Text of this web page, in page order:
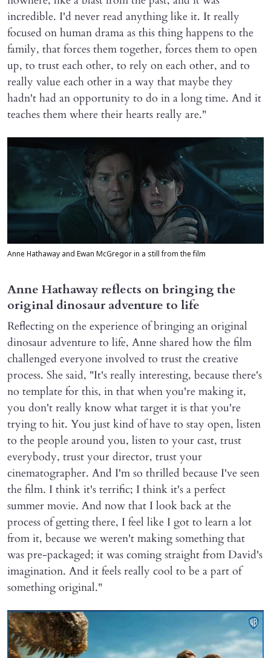
incredible. I'd never read anything like it. It really
focused on human drama as this thing happens to the
family, that forces them together, forces them to open
up, to trust each other, to rely on each other, and to
really value each other in a way that maybe they
hadn't had an opportunity to do in a long time. And it
teaches them where their hearts really are."
Anne Hathaway and Ewan McGregor in a still from the film
Anne Hathaway reflects on bringing the
original dinosaur adventure to life
Reflecting on the experience of bringing an original
dinosaur adventure to life, Anne shared how the film
challenged everyone involved to trust the creative
process. She said, "It's really interesting, because there's
no template for this, in that when you're making it,
you don't really know what target it is that you're
trying to hit. You just kind of have to stay open, listen
to the people around you, listen to your cast, trust
everybody, trust your director, trust your
cinematographer. And I'm so thrilled because I've seen
the film. I think it's terrific; I think it's a perfect
summer movie. And now that I look back at the
process of getting there, I feel like I got to learn a lot
from it, because we weren't making something that
was pre-packaged; it was coming straight from David's
imagination. And it feels really cool to be a part of
something original."